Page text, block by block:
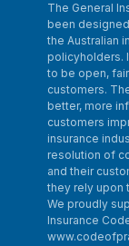
The General
been
the Australian
policyholders.
to be open,
customers.
better, more
customers
insurance
resolution of
and their
they rely upon
We proudly
Insurance